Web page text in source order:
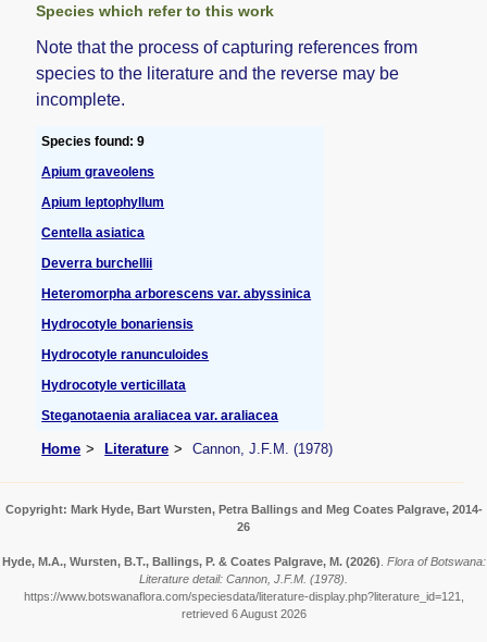
Species which refer to this work
Note that the process of capturing references from
species to the literature and the reverse may be
incomplete.
Species found: 9
Apium graveolens
Apium leptophyllum
Centella asiatica
Deverra burchellii
Heteromorpha arborescens var. abyssinica
Hydrocotyle bonariensis
Hydrocotyle ranunculoides
Hydrocotyle verticillata
Steganotaenia araliacea var. araliacea
Home Literature Cannon, J.F.M. (1978)
Copyright: Mark Hyde, Bart Wursten, Petra Ballings and Meg Coates Palgrave, 2014-
26
Hyde, M.A., Wursten, B.T., Ballings, P. & Coates Palgrave, M. (2026) Flora of Botswana:
Literature detail: Cannon, J.F.M. (1978).
https://www.botswanaflora.com/speciesdata/literature-display.php?literature_id=121,
retrieved 6 August 2026